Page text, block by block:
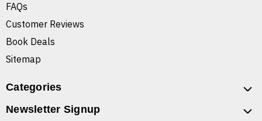
FAQs
Customer Reviews
Book Deals
Sitemap
Categories
Newsletter Signup